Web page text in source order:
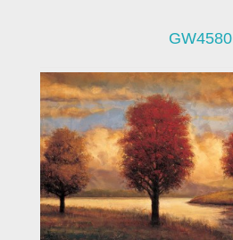
GW4580